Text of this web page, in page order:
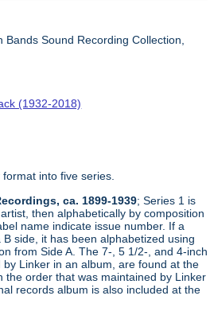
Bands Sound Recording Collection,
(1932-2018)
into five series.
ca. 1899-1939; Series 1 is
then alphabetically by composition
name indicate issue number. If a
side, it has been alphabetized using
from Side A. The 7-, 5 1/2-, and 4-inch
Linker in an album, are found at the
the order that was maintained by Linker
records album is also included at the